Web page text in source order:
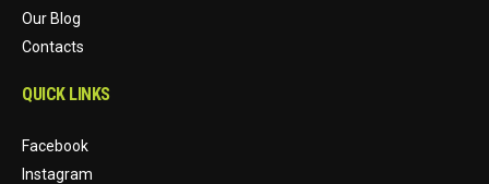
Our Blog
Contacts
QUICK LINKS
Facebook
Instagram